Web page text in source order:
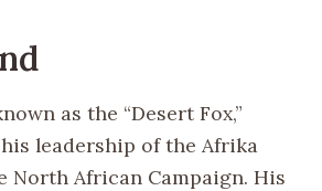
as the “Desert Fox,”
leadership of the Afrika
North African Campaign. His